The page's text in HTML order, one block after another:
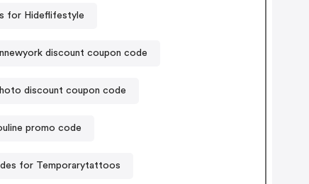
for Hideflifestyle
discount coupon code
discount coupon code
promo code
for Temporarytattoos